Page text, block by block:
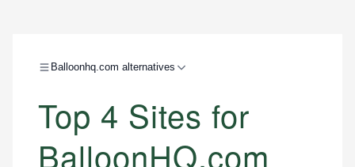
Balloonhq.com alternatives
Top 4 Sites for
BalloonHQ.com